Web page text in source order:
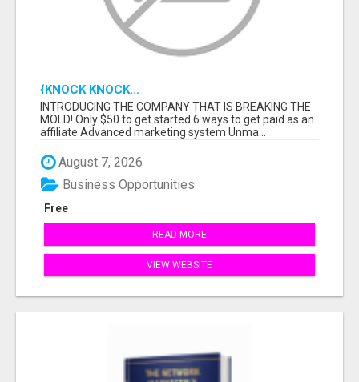
{KNOCK KNOCK...
INTRODUCING THE COMPANY THAT IS BREAKING THE
MOLD! Only $50 to get started 6 ways to get paid as an
affiliate Advanced marketing system Unma...
August 7, 2026
Free
Business Opportunities
READ MORE
VIEW WEBSITE